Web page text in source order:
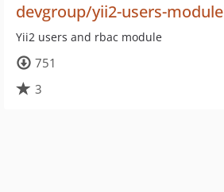
devgroup/yii2-users-module
Yii2 users and rbac module
751
3